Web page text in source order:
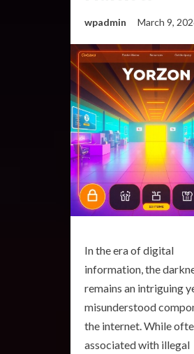
wpadmin March 9,
In the era of digital
information, the
remains an intriguing
misunderstood
the internet. While
associated with illegal